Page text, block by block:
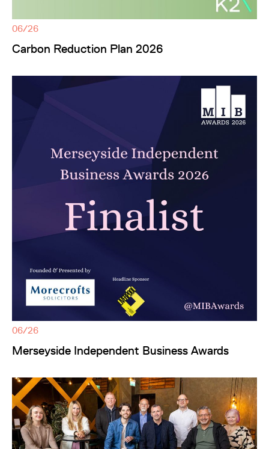
06/26
Carbon Reduction Plan 2026
06/26
Merseyside Independent Business Awards